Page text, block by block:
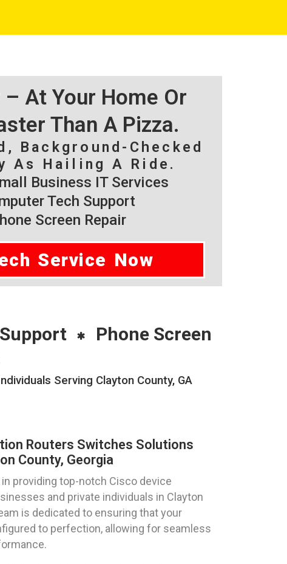
– At Your Home Or
Than A Pizza.
Background-Checked
As Hailing A Ride.
Business IT Services
Tech Support
Screen Repair
Service Now
Phone Screen
Serving Clayton County, GA
Routers Switches Solutions
County, Georgia
in providing top-notch Cisco device
and private individuals in Clayton
is dedicated to ensuring that your
to perfection, allowing for seamless